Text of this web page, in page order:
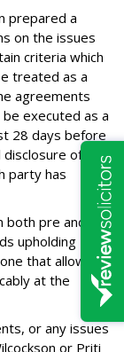
prepared a
on the issues
criteria which
treated as a
agreements
executed as a
28 days before
of
party has
pre and
upholding
that allows
at the
or any issues
or Priti